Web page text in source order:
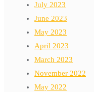
July 2023
June 2023
May 2023
April 2023
March 2023
November 2022
May 2022